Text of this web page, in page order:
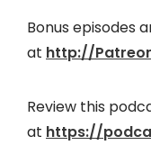
Bonus episodes
at http://
Review this
at https://